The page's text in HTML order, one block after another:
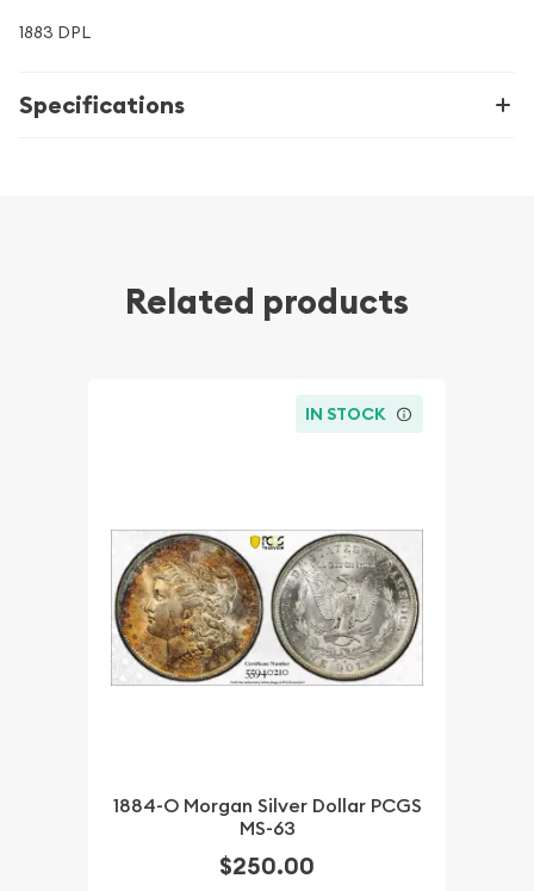
1883 DPL
Specifications
Related products
IN STOCK
1884-O Morgan Silver Dollar PCGS
MS-63
$250.00